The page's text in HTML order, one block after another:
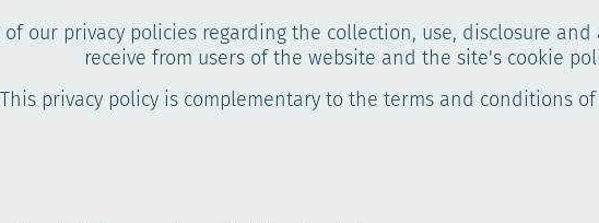
our privacy policies regarding the collection, use, disclosure
receive from users of the website and the site's cookie
This privacy policy is complementary to the terms and conditions